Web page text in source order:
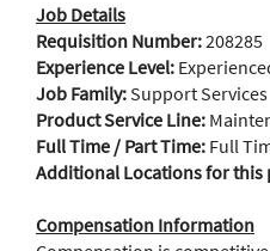
Job Details
Requisition Number:208285
Experience Level:
Job Family: Support Services
Product Service Line:
Full Time / Part Time: Full
Additional Locations for this
Compensation Information